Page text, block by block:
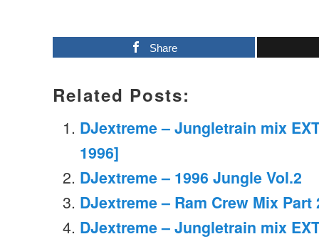
Share
Related Posts:
DJextreme – Jungletrain mix
1996]
DJextreme – 1996 Jungle Vol.2
DJextreme – Ram Crew Mix Part
DJextreme – Jungletrain mix